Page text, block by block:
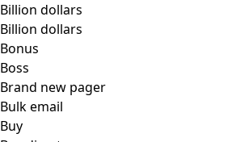
Billion dollars
Billion dollars
Bonus
Boss
Brand new pager
Bulk email
Buy